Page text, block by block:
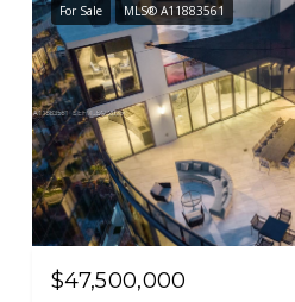
For Sale MLS® A11883561
$47,500,000